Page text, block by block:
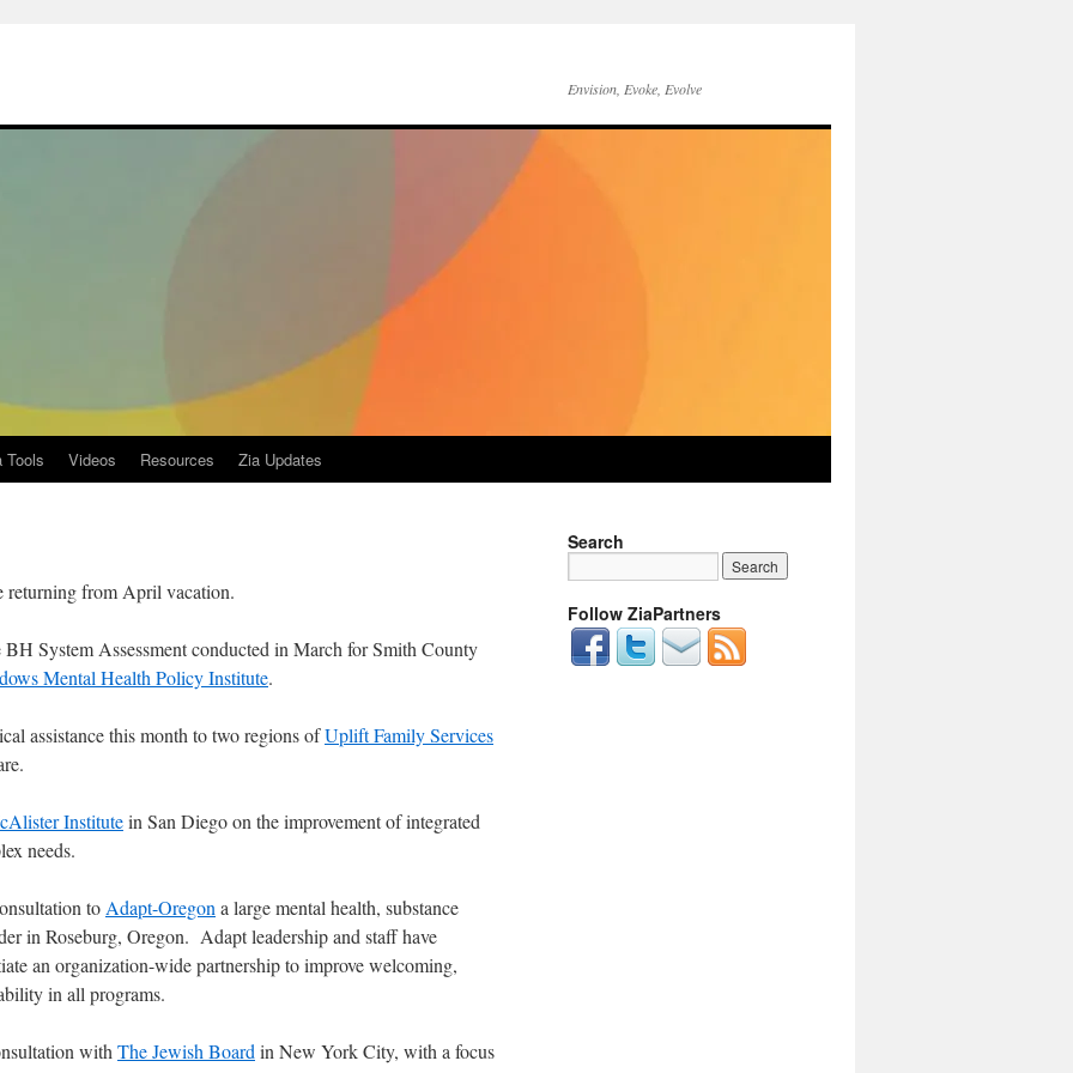
Envision, Evoke, Evolve
Tools Videos Resources Zia Updates
returning from April vacation.
System Assessment conducted in March for Smith County
Mental Health Policy Institute.
assistance this month to two regions ofUplift Family Services
Institutein San Diego on the improvement of integrated
needs.
to Adapt-Oregon a large mental health, substance
in Roseburg, Oregon. Adapt leadership and staff have
an organization-wide partnership to improve welcoming,
in all programs.
with The Jewish Board in New York City, with a focus
Search
Follow ZiaPartners